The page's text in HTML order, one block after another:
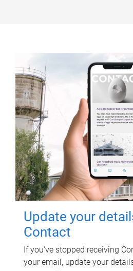
Update your
Contact
If you've stopped receiving
your email, update your